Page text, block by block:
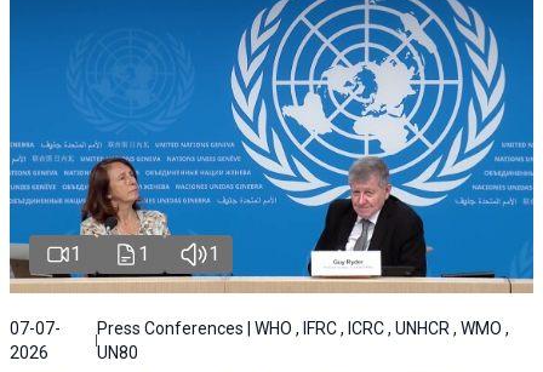
1 1 1
07-07-
2026
Press Conferences | WHO , IFRC , ICRC , UNHCR , WMO ,
UN80